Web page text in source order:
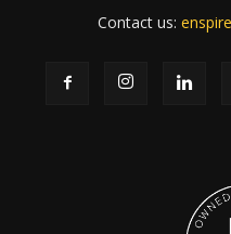
Contact us: